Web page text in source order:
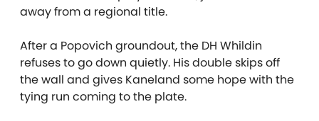
away from a regional title.
After a Popovich groundout, the DH Whildin
refuses to go down quietly. His double skips off
the wall and gives Kaneland some hope with the
tying run coming to the plate.